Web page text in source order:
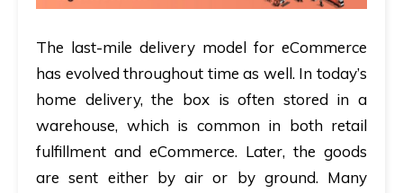
The last-mile delivery model for eCommerce
has evolved throughout time as well. In today’s
home delivery, the box is often stored in a
warehouse, which is common in both retail
fulfillment and eCommerce. Later, the goods
are sent either by air or by ground. Many